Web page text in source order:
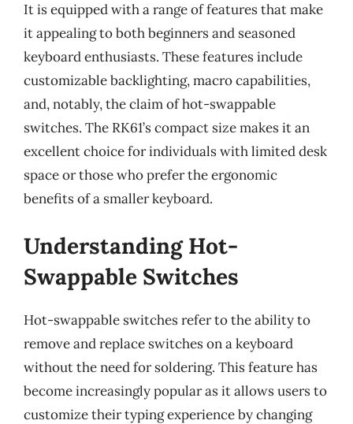
It is equipped with a range of features that make
it appealing to both beginners and seasoned
keyboard enthusiasts. These features include
customizable backlighting, macro capabilities,
and, notably, the claim of hot-swappable
switches. The RK61’s compact size makes it an
excellent choice for individuals with limited desk
space or those who prefer the ergonomic
benefits of a smaller keyboard.
Understanding Hot-
Swappable Switches
Hot-swappable switches refer to the ability to
remove and replace switches on a keyboard
without the need for soldering. This feature has
become increasingly popular as it allows users to
customize their typing experience by changing